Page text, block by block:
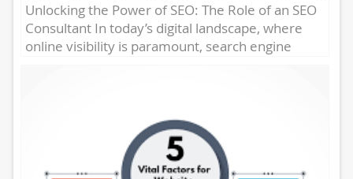
Unlocking the Power of SEO: The Role of an SEO
Consultant In today’s digital landscape, where
online visibility is paramount, search engine